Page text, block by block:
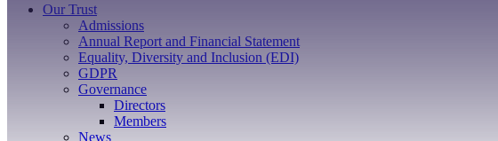
Our Trust
Admissions
Annual Report and Financial Statement
Equality, Diversity and Inclusion (EDI)
GDPR
Governance
Directors
Members
News